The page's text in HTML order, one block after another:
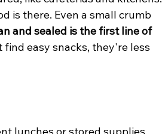
is there. Even a small crumb
and sealed is the first line of
easy snacks, they're less